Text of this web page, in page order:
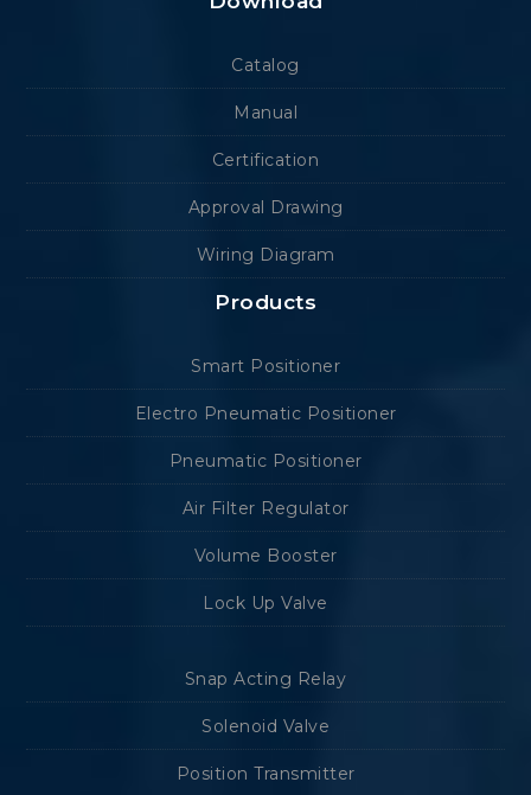
Catalog
Manual
Certification
Approval Drawing
Wiring Diagram
Products
Smart Positioner
Electro Pneumatic Positioner
Pneumatic Positioner
Air Filter Regulator
Volume Booster
Lock Up Valve
Snap Acting Relay
Solenoid Valve
Position Transmitter